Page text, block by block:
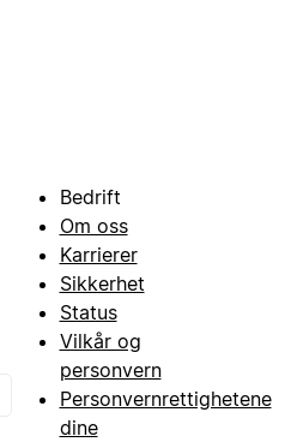
Bedrift
Om oss
Karrierer
Sikkerhet
Status
Vilkår og
personvern
Personvernrettighetene
dine